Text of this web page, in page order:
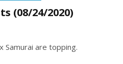
(08/24/2020)
Samurai are topping.